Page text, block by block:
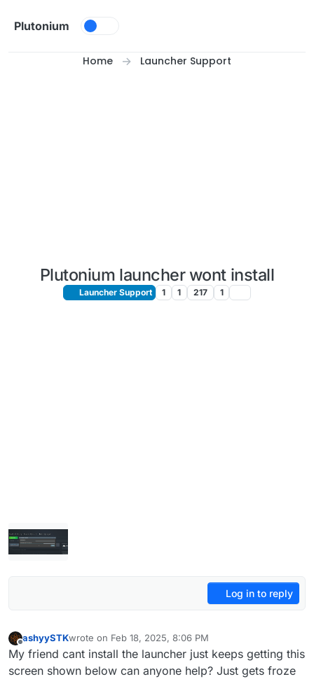
Plutonium
Home Launcher Support
Plutonium launcher wont install
Launcher Support 1 1 217 1
Log in to reply
Offline
ashyySTKwrote on Feb 18, 2025, 8:06 PM
last edited by
My friend cant install the launcher just keeps getting this
screen shown below can anyone help? Just gets froze